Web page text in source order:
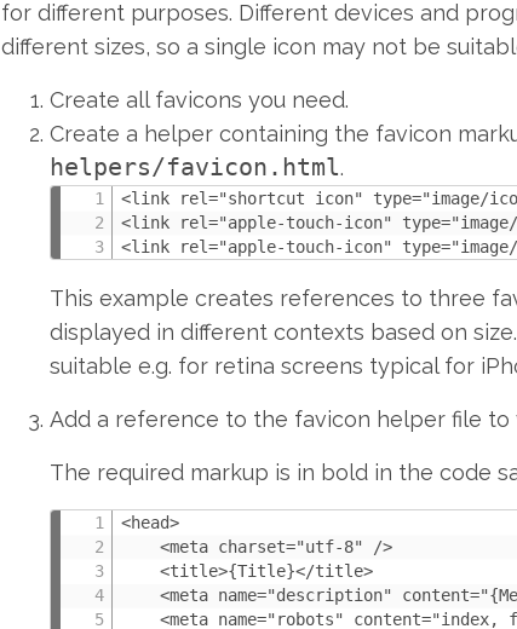
for different purposes. Different devices and
different sizes, so a single icon may not be
Create all favicons you need.
Create a helper containing the favicon
helpers/favicon.html.
<link rel="shortcut icon" type="image/
<link rel="apple-touch-icon" type="image/
<link rel="apple-touch-icon" type="image/
This example creates references to three
displayed in different contexts based on
suitable e.g. for retina screens typical for
Add a reference to the favicon helper file to
The required markup is in bold in the code
<head>
    <meta charset="utf-8" />
    <title>{Title}</title>
<meta name="description"
<meta name="robots" content="index,